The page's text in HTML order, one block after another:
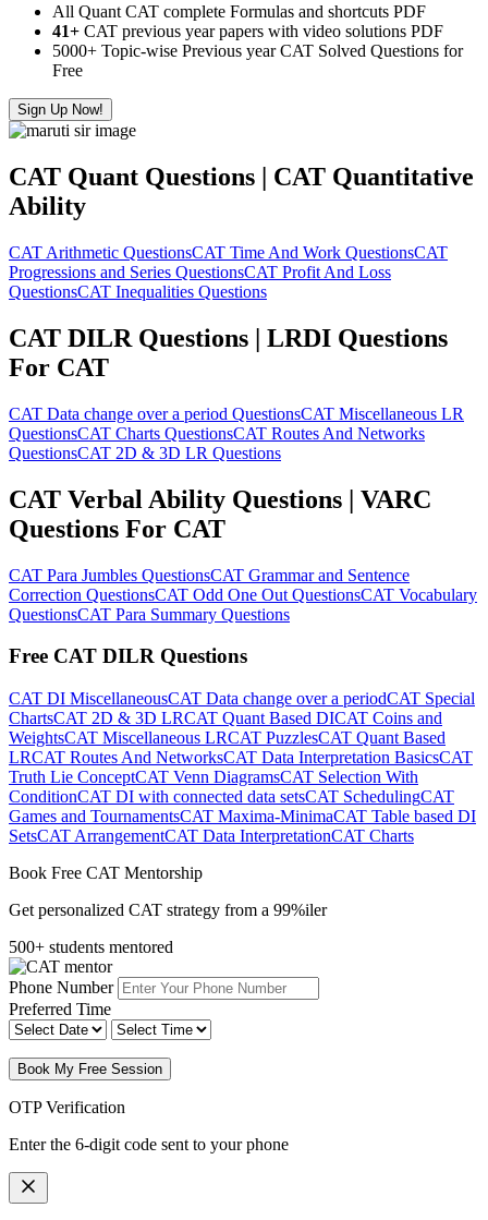
All Quant CAT complete Formulas and shortcuts PDF
41+ CAT previous year papers with video solutions PDF
5000+ Topic-wise Previous year CAT Solved Questions for
Free
Sign Up Now!
CAT Quant Questions | CAT Quantitative
Ability
CAT Arithmetic QuestionsCAT Time And Work QuestionsCAT
Progressions and Series QuestionsCAT Profit And Loss
QuestionsCAT Inequalities Questions
CAT DILR Questions | LRDI Questions
For CAT
CAT Data change over a period QuestionsCAT Miscellaneous LR
QuestionsCAT Charts QuestionsCAT Routes And Networks
QuestionsCAT 2D & 3D LR Questions
CAT Verbal Ability Questions | VARC
Questions For CAT
CAT Para Jumbles QuestionsCAT Grammar and Sentence
Correction QuestionsCAT Odd One Out QuestionsCAT Vocabulary
QuestionsCAT Para Summary Questions
Free CAT DILR Questions
CAT DI MiscellaneousCAT Data change over a periodCAT Special
ChartsCAT 2D & 3D LRCAT Quant Based DICAT Coins and
WeightsCAT Miscellaneous LRCAT PuzzlesCAT Quant Based
LRCAT Routes And NetworksCAT Data Interpretation BasicsCAT
Truth Lie ConceptCAT Venn DiagramsCAT Selection With
ConditionCAT DI with connected data setsCAT SchedulingCAT
Games and TournamentsCAT Maxima-MinimaCAT Table based DI
SetsCAT ArrangementCAT Data InterpretationCAT Charts
Book Free CAT Mentorship
Get personalized CAT strategy from a 99%iler
500+ students mentored
Phone Number
Preferred Time
Book My Free Session
OTP Verification
Enter the 6-digit code sent to your phone